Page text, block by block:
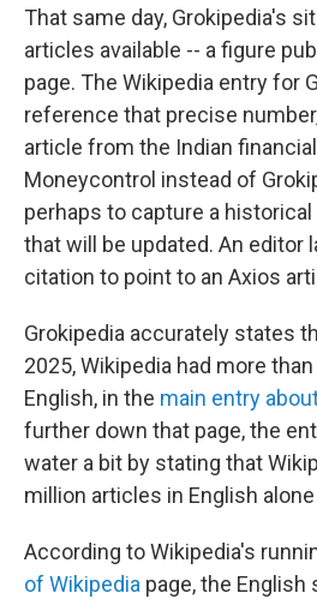
That same day, Grokipedia's
articles available -- a figure
page. The Wikipedia entry for
reference that precise
article from the Indian
Moneycontrol instead of
perhaps to capture a
that will be updated. An editor
citation to point to an Axios
Grokipedia accurately states
2025, Wikipedia had more
English, in the main entry
further down that page, the
water a bit by stating that
million articles in English
According to Wikipedia's
of Wikipedia page, the English